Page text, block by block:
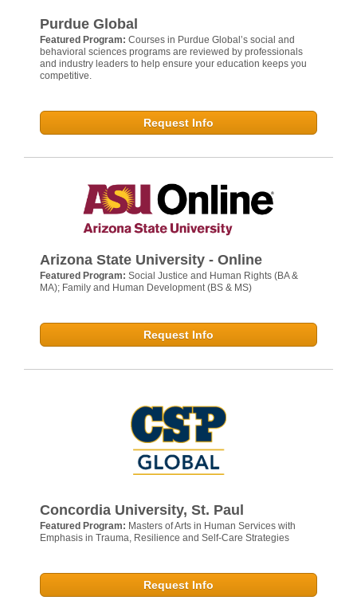
Purdue Global
Featured Program: Courses in Purdue Global’s social and
behavioral sciences programs are reviewed by professionals
and industry leaders to help ensure your education keeps you
competitive.
Request Info
Arizona State University - Online
Featured Program: Social Justice and Human Rights (BA &
MA); Family and Human Development (BS & MS)
Request Info
Concordia University, St. Paul
Featured Program: Masters of Arts in Human Services with
Emphasis in Trauma, Resilience and Self-Care Strategies
Request Info